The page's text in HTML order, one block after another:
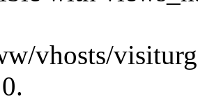
vhosts/